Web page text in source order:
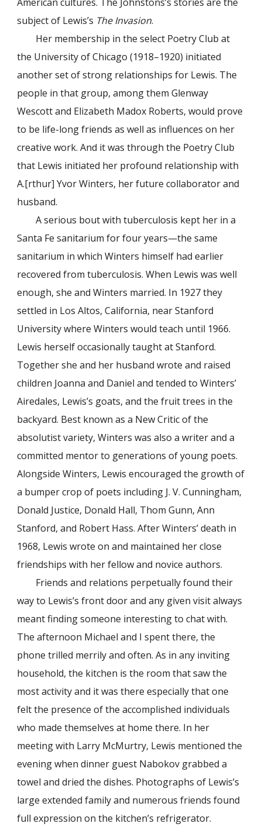
subject of Lewis’s The Invasion.
Her membership in the select Poetry Club at
the University of Chicago (1918–1920) initiated
another set of strong relationships for Lewis. The
people in that group, among them Glenway
Wescott and Elizabeth Madox Roberts, would prove
to be life-long friends as well as influences on her
creative work. And it was through the Poetry Club
that Lewis initiated her profound relationship with
A.[rthur] Yvor Winters, her future collaborator and
husband.
A serious bout with tuberculosis kept her in a
Santa Fe sanitarium for four years—the same
sanitarium in which Winters himself had earlier
recovered from tuberculosis. When Lewis was well
enough, she and Winters married. In 1927 they
settled in Los Altos, California, near Stanford
University where Winters would teach until 1966.
Lewis herself occasionally taught at Stanford.
Together she and her husband wrote and raised
children Joanna and Daniel and tended to Winters’
Airedales, Lewis’s goats, and the fruit trees in the
backyard. Best known as a New Critic of the
absolutist variety, Winters was also a writer and a
committed mentor to generations of young poets.
Alongside Winters, Lewis encouraged the growth of
a bumper crop of poets including J. V. Cunningham,
Donald Justice, Donald Hall, Thom Gunn, Ann
Stanford, and Robert Hass. After Winters’ death in
1968, Lewis wrote on and maintained her close
friendships with her fellow and novice authors.
Friends and relations perpetually found their
way to Lewis’s front door and any given visit always
meant finding someone interesting to chat with.
The afternoon Michael and I spent there, the
phone trilled merrily and often. As in any inviting
household, the kitchen is the room that saw the
most activity and it was there especially that one
felt the presence of the accomplished individuals
who made themselves at home there. In her
meeting with Larry McMurtry, Lewis mentioned the
evening when dinner guest Nabokov grabbed a
towel and dried the dishes. Photographs of Lewis’s
large extended family and numerous friends found
full expression on the kitchen’s refrigerator.